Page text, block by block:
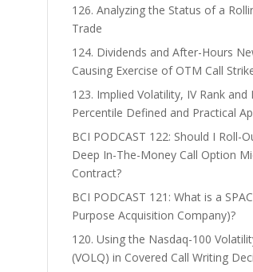
126. Analyzing the Status of a
Trade
124. Dividends and After-Hours
Causing Exercise of OTM Call
123. Implied Volatility, IV Rank and
Percentile Defined and Practical
BCI PODCAST 122: Should I Roll-
Deep In-The-Money Call Option
Contract?
BCI PODCAST 121: What is a
Purpose Acquisition Company)?
120. Using the Nasdaq-100
(VOLQ) in Covered Call Writing